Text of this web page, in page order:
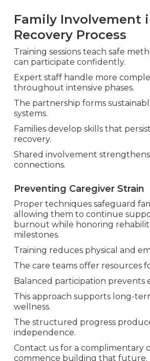
Family Involvement
Recovery Process
Training sessions teach safe
can participate confidently.
Expert staff handle more
throughout intensive phases.
The partnership forms
systems.
Families develop skills that
recovery.
Shared involvement
connections.
Preventing Caregiver Strain
Proper techniques safeguard
allowing them to continue
burnout while honoring
milestones.
Training reduces physical and
The care teams offer resources
Balanced participation prevents
This approach supports long-
wellness.
The structured progress
independence.
Contact us for a complimentary
commence building that future.